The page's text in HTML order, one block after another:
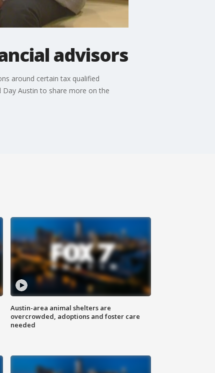
advisors
around certain tax qualified
Day Austin to share more on the
Austin-area animal shelters are
overcrowded, adoptions and foster care
needed